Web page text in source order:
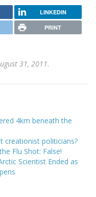
LINKEDIN
PRINT
31, 2011.
4km beneath the
creationist politicians?
Flu Shot: False!
Scientist Ended as